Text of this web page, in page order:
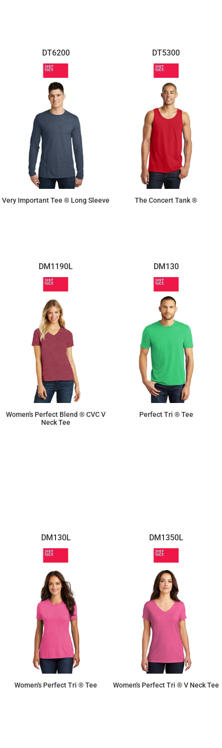
DT6200
Very Important Tee ® Long Sleeve
DT5300
The Concert Tank ®
DM1190L
Women's Perfect Blend ® CVC V
Neck Tee
DM130
Perfect Tri ® Tee
DM130L
Women's Perfect Tri ® Tee
DM1350L
Women's Perfect Tri ® V Neck Tee